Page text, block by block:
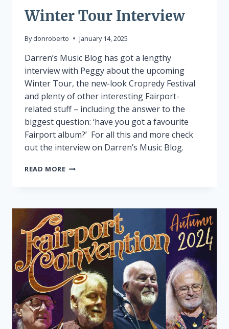
Winter Tour Interview
By donroberto January 14, 2025
Darren’s Music Blog has got a lengthy
interview with Peggy about the upcoming
Winter Tour, the new-look Cropredy Festival
and plenty of other interesting Fairport-
related stuff – including the answer to the
biggest question: ‘have you got a favourite
Fairport album?’ For all this and more check
out the interview on Darren’s Music Blog.
READ MOREWINTER